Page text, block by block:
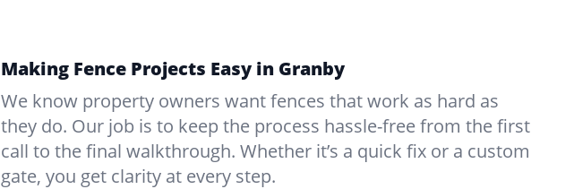
Making Fence Projects Easy in Granby
We know property owners want fences that work as hard as
they do. Our job is to keep the process hassle-free from the first
call to the final walkthrough. Whether it’s a quick fix or a custom
gate, you get clarity at every step.